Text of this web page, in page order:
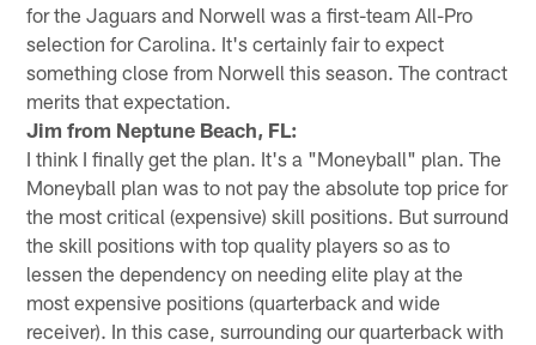
for the Jaguars and Norwell was a first-team All-Pro
selection for Carolina. It's certainly fair to expect
something close from Norwell this season. The contract
merits that expectation.
Jim from Neptune Beach, FL:
I think I finally get the plan. It's a "Moneyball" plan. The
Moneyball plan was to not pay the absolute top price for
the most critical (expensive) skill positions. But surround
the skill positions with top quality players so as to
lessen the dependency on needing elite play at the
most expensive positions (quarterback and wide
receiver). In this case, surrounding our quarterback with